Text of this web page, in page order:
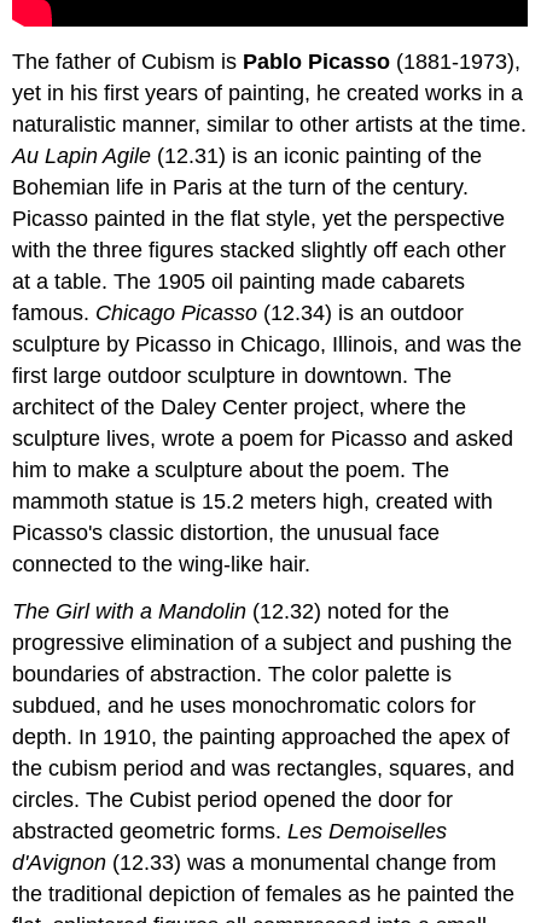
The father of Cubism is Pablo Picasso (1881-1973),
yet in his first years of painting, he created works in a
naturalistic manner, similar to other artists at the time.
Au Lapin Agile (12.31) is an iconic painting of the
Bohemian life in Paris at the turn of the century.
Picasso painted in the flat style, yet the perspective
with the three figures stacked slightly off each other
at a table. The 1905 oil painting made cabarets
famous. Chicago Picasso (12.34) is an outdoor
sculpture by Picasso in Chicago, Illinois, and was the
first large outdoor sculpture in downtown. The
architect of the Daley Center project, where the
sculpture lives, wrote a poem for Picasso and asked
him to make a sculpture about the poem. The
mammoth statue is 15.2 meters high, created with
Picasso's classic distortion, the unusual face
connected to the wing-like hair.
The Girl with a Mandolin (12.32) noted for the
progressive elimination of a subject and pushing the
boundaries of abstraction. The color palette is
subdued, and he uses monochromatic colors for
depth. In 1910, the painting approached the apex of
the cubism period and was rectangles, squares, and
circles. The Cubist period opened the door for
abstracted geometric forms.Les Demoiselles
d'Avignon (12.33) was a monumental change from
the traditional depiction of females as he painted the